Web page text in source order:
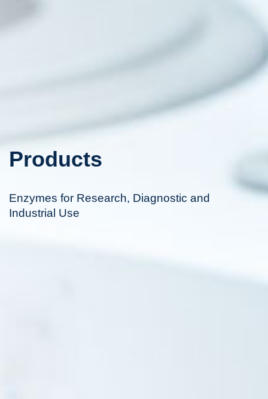
Products
Enzymes for Research, Diagnostic and
Industrial Use